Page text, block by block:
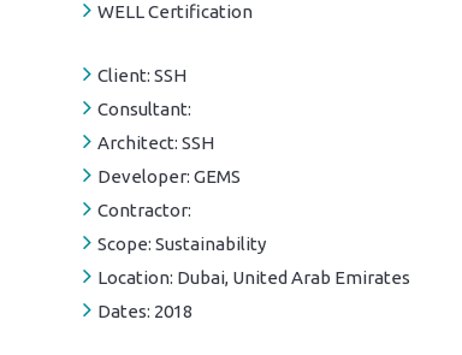
WELL Certification
Client: SSH
Consultant:
Architect: SSH
Developer: GEMS
Contractor:
Scope: Sustainability
Location: Dubai, United Arab Emirates
Dates: 2018